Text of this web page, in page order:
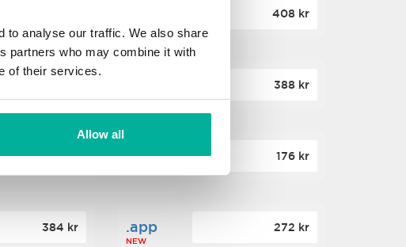
to analyse our traffic. We also share
partners who may combine it with
of their services.
Allow all
NEW
408 kr
NEW
388 kr
388 kr .click 176 kr
384 kr .app
NEW
272 kr